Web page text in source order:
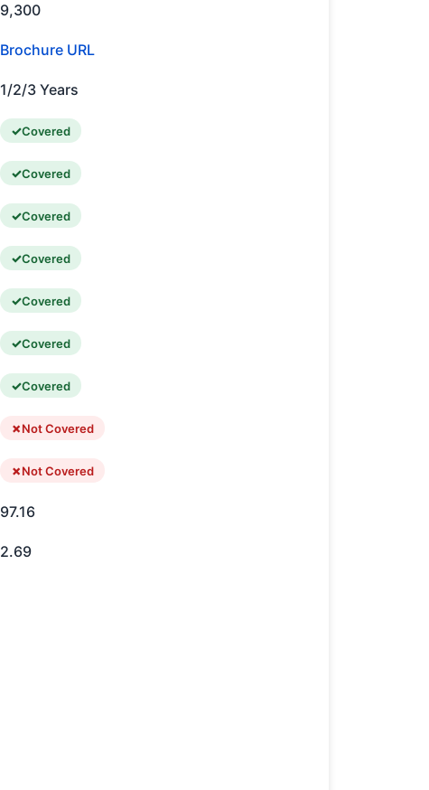
9,300
Brochure URL
1/2/3 Years
Covered
Covered
Covered
Covered
Covered
Covered
Covered
Not Covered
Not Covered
97.16
2.69